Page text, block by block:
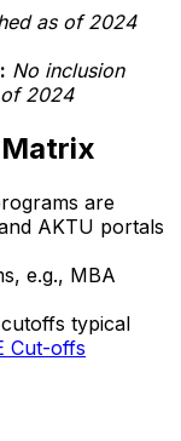
as of 2024
No inclusion
2024
are
AKTU portals
e.g., MBA
typical
Cut-offs